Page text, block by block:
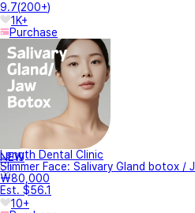
9.7(200+)
1K+
Purchase
NEW
Length Dental Clinic
Slimmer Face: Salivary Gland botox /
₩80,000
Est. $56.1
10+